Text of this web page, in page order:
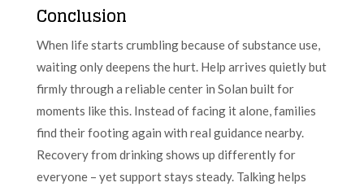
Conclusion
When life starts crumbling because of substance use,
waiting only deepens the hurt. Help arrives quietly but
firmly through a reliable center in Solan built for
moments like this. Instead of facing it alone, families
find their footing again with real guidance nearby.
Recovery from drinking shows up differently for
everyone – yet support stays steady. Talking helps